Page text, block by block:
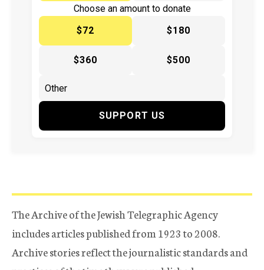
Choose an amount to donate
$72
$180
$360 $500
SUPPORT US
The Archive of the Jewish Telegraphic Agency
includes articles published from 1923 to 2008.
Archive stories reflect the journalistic standards and